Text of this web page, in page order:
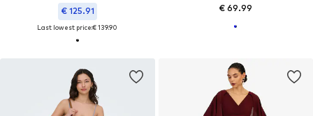
€ 125.91
Last lowest price:€ 139.90
€ 69.99